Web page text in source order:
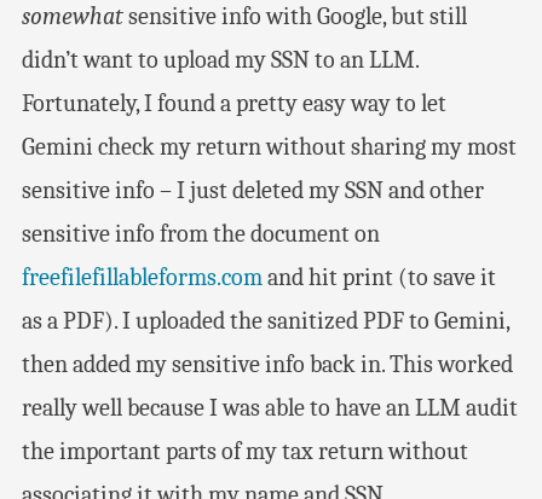
somewhatsensitive info with Google, but still
didn’t want to upload my SSN to an LLM.
Fortunately, I found a pretty easy way to let
Gemini check my return without sharing my most
sensitive info – I just deleted my SSN and other
sensitive info from the document on
freefilefillableforms.comand hit print (to save it
as a PDF). I uploaded the sanitized PDF to Gemini,
then added my sensitive info back in. This worked
really well because I was able to have an LLM audit
the important parts of my tax return without